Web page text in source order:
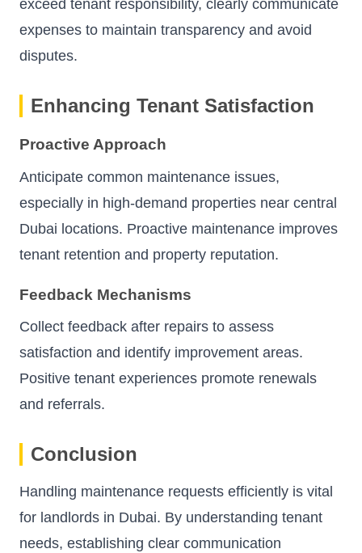
exceed tenant responsibility, clearly communicate
expenses to maintain transparency and avoid
disputes.
Enhancing Tenant Satisfaction
Proactive Approach
Anticipate common maintenance issues,
especially in high-demand properties near central
Dubai locations. Proactive maintenance improves
tenant retention and property reputation.
Feedback Mechanisms
Collect feedback after repairs to assess
satisfaction and identify improvement areas.
Positive tenant experiences promote renewals
and referrals.
Conclusion
Handling maintenance requests efficiently is vital
for landlords in Dubai. By understanding tenant
needs, establishing clear communication